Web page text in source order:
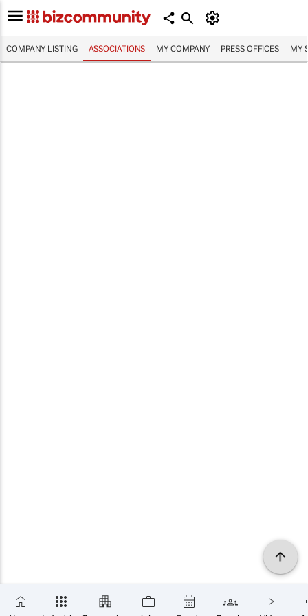
COMPANY LISTING ASSOCIATIONS MY COMPANY PRESS OFFICES MY